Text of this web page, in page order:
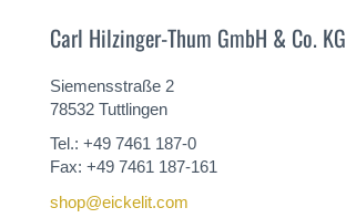
Carl Hilzinger-Thum GmbH & Co. KG
Siemensstraße 2
78532 Tuttlingen
Tel.: +49 7461 187-0
Fax: +49 7461 187-161
shop@eickelit.com